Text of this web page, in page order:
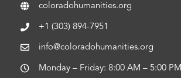
coloradohumanities.org
+1 (303) 894-7951
info@coloradohumanities.org
Monday – Friday: 8:00 AM – 5:00 PM